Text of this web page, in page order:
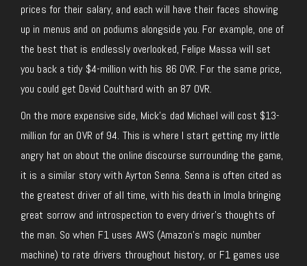
prices for their salary, and each will have their faces showing
up in menus and on podiums alongside you. For example, one of
the best that is endlessly overlooked, Felipe Massa will set
you back a tidy $4-million with his 86 OVR. For the same price,
you could get David Coulthard with an 87 OVR.
On the more expensive side, Mick’s dad Michael will cost $13-
million for an OVR of 94. This is where I start getting my little
angry hat on about the online discourse surrounding the game,
it is a similar story with Ayrton Senna. Senna is often cited as
the greatest driver of all time, with his death in Imola bringing
great sorrow and introspection to every driver’s thoughts of
the man. So when F1 uses AWS (Amazon’s magic number
machine) to rate drivers throughout history, or F1 games use